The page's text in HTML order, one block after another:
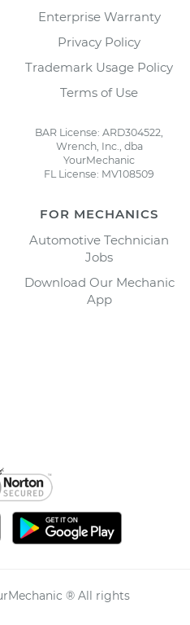
Enterprise Warranty
Privacy Policy
Trademark Usage Policy
Terms of Use
BAR License: ARD304522,
Wrench, Inc., dba
YourMechanic
FL License: MV108509
FOR MECHANICS
Automotive Technician
Jobs
Download Our Mechanic
App
® All rights